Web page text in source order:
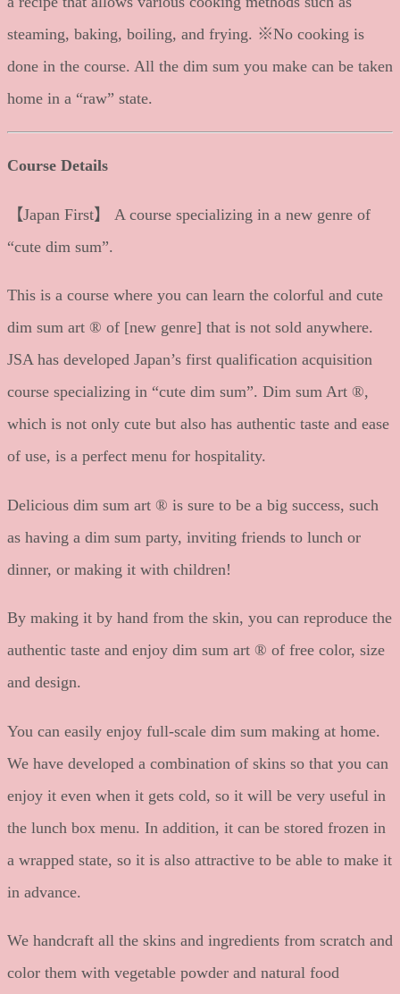
steaming, baking, boiling, and frying. ※No cooking is
done in the course. All the dim sum you make can be taken
home in a “raw” state.
Course Details
【Japan First】 A course specializing in a new genre of
“cute dim sum”.
This is a course where you can learn the colorful and cute
dim sum art ® of [new genre] that is not sold anywhere.
JSA has developed Japan’s first qualification acquisition
course specializing in “cute dim sum”. Dim sum Art ®,
which is not only cute but also has authentic taste and ease
of use, is a perfect menu for hospitality.
Delicious dim sum art ® is sure to be a big success, such
as having a dim sum party, inviting friends to lunch or
dinner, or making it with children!
By making it by hand from the skin, you can reproduce the
authentic taste and enjoy dim sum art ® of free color, size
and design.
You can easily enjoy full-scale dim sum making at home.
We have developed a combination of skins so that you can
enjoy it even when it gets cold, so it will be very useful in
the lunch box menu. In addition, it can be stored frozen in
a wrapped state, so it is also attractive to be able to make it
in advance.
We handcraft all the skins and ingredients from scratch and
color them with vegetable powder and natural food